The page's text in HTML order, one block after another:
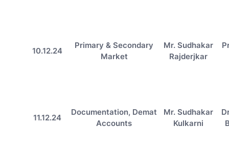
10.12.24
Primary & Secondary
Market
Mr. Sudhakar
Rajderjkar
11.12.24
Documentation, Demat
Accounts
Mr. Sudhakar
Kulkarni